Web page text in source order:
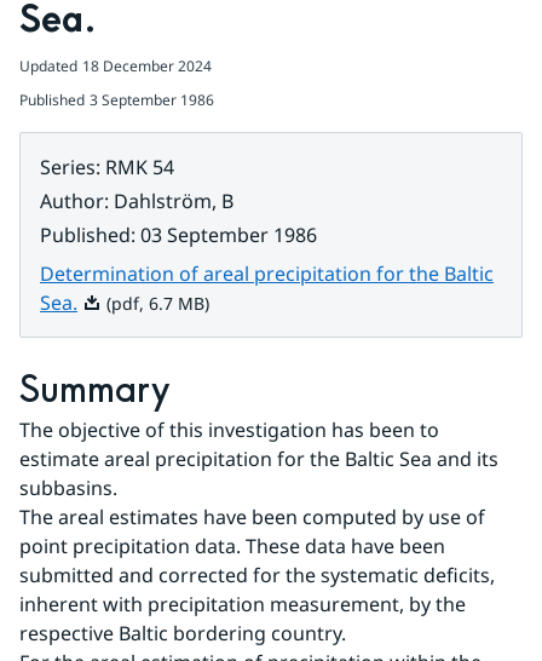
Sea.
Updated 18 December 2024
Published 3 September 1986
Series: RMK 54
Author: Dahlström, B
Published: 03 September 1986
Determination of areal precipitation for the Baltic
Sea. Pdf, 6.7 MB.
(pdf, 6.7 MB)
Summary
The objective of this investigation has been to
estimate areal precipitation for the Baltic Sea and its
subbasins.
The areal estimates have been computed by use of
point precipitation data. These data have been
submitted and corrected for the systematic deficits,
inherent with precipitation measurement, by the
respective Baltic bordering country.